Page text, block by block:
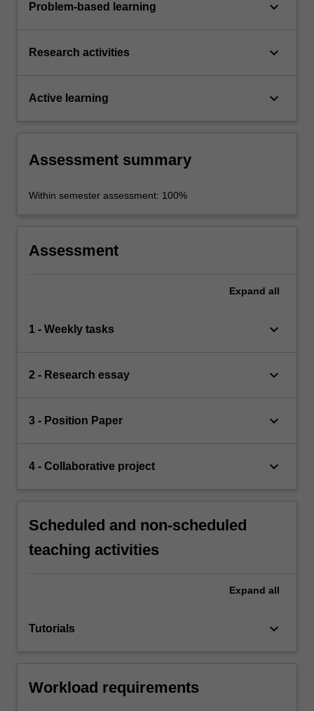
Problem-based learning keyboard_arrow_down
Research activities keyboard_arrow_down
Active learning keyboard_arrow_down
Assessment summary
Within semester assessment: 100%
Assessment
Expand all
1 - Weekly tasks keyboard_arrow_down
2 - Research essay keyboard_arrow_down
3 - Position Paper keyboard_arrow_down
4 - Collaborative project keyboard_arrow_down
Scheduled and non-scheduled
teaching activities
Expand all
Tutorials keyboard_arrow_down
Workload requirements